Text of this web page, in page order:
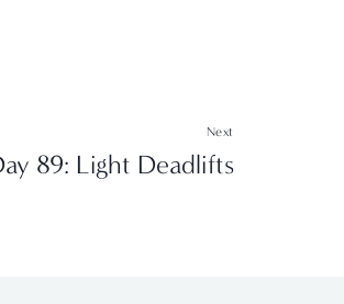
Next
89: Light Deadlifts